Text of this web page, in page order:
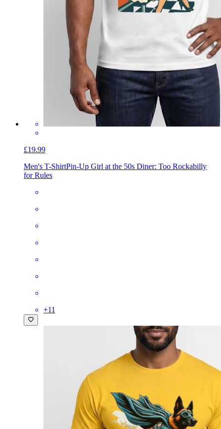
£19.99
Men's T-ShirtPin-Up Girl at the 50s Diner: Too Rockabilly
for Rules
+11